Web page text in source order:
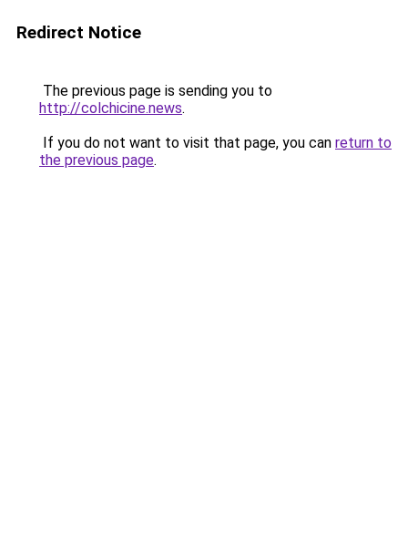
Redirect Notice
The previous page is sending you to
http://colchicine.news.
If you do not want to visit that page, you can return to
the previous page.